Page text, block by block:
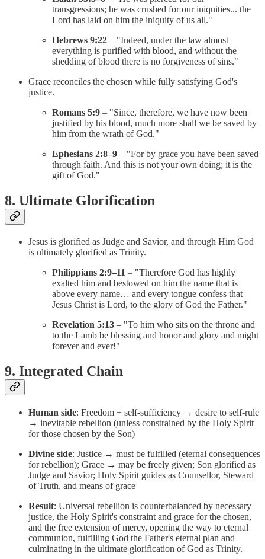
transgressions; he was crushed for our iniquities... the
Lord has laid on him the iniquity of us all."
Hebrews 9:22 – "Indeed, under the law almost
everything is purified with blood, and without the
shedding of blood there is no forgiveness of sins."
Grace reconciles the chosen while fully satisfying God's
justice.
Romans 5:9 – "Since, therefore, we have now been
justified by his blood, much more shall we be saved by
him from the wrath of God."
Ephesians 2:8–9 – "For by grace you have been saved
through faith. And this is not your own doing; it is the
gift of God."
8. Ultimate Glorification
Jesus is glorified as Judge and Savior, and through Him God
is ultimately glorified as Trinity.
Philippians 2:9–11 – "Therefore God has highly
exalted him and bestowed on him the name that is
above every name… and every tongue confess that
Jesus Christ is Lord, to the glory of God the Father."
Revelation 5:13 – "To him who sits on the throne and
to the Lamb be blessing and honor and glory and might
forever and ever!"
9. Integrated Chain
Human side: Freedom + self-sufficiency → desire to self-rule
→ inevitable rebellion (unless constrained by the Holy Spirit
for those chosen by the Son)
Divine side: Justice → must be fulfilled (eternal consequences
for rebellion); Grace → may be freely given; Son glorified as
Judge and Savior; Holy Spirit guides as Counsellor, Steward
of Truth, and means of grace
Result: Universal rebellion is counterbalanced by necessary
justice, the Holy Spirit's constraint and grace for the chosen,
and the free extension of mercy, opening the way to eternal
communion, fulfilling God the Father's eternal plan and
culminating in the ultimate glorification of God as Trinity.